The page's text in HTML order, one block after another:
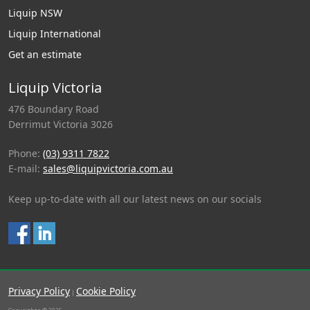
Liquip NSW
Liquip International
Get an estimate
Liquip Victoria
476 Boundary Road
Derrimut Victoria 3026
Phone: (03) 9311 7822
E-mail: sales@liquipvictoria.com.au
Keep up-to-date with all our latest news on our socials
Privacy Policy | Cookie Policy